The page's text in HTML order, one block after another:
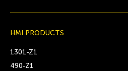
HMI PRODUCTS
1301-Z1
490-Z1